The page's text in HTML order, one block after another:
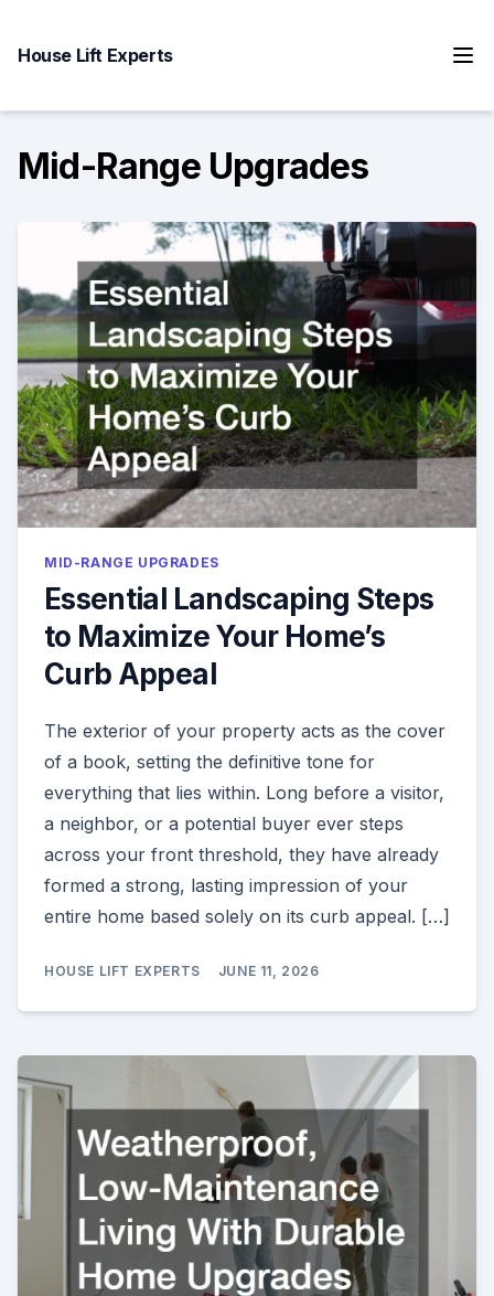
content
House Lift Experts
Mid-Range Upgrades
MID-RANGE UPGRADES
Essential Landscaping Steps
to Maximize Your Home’s
Curb Appeal
The exterior of your property acts as the cover
of a book, setting the definitive tone for
everything that lies within. Long before a visitor,
a neighbor, or a potential buyer ever steps
across your front threshold, they have already
formed a strong, lasting impression of your
entire home based solely on its curb appeal. […]
HOUSE LIFT EXPERTS JUNE 11, 2026